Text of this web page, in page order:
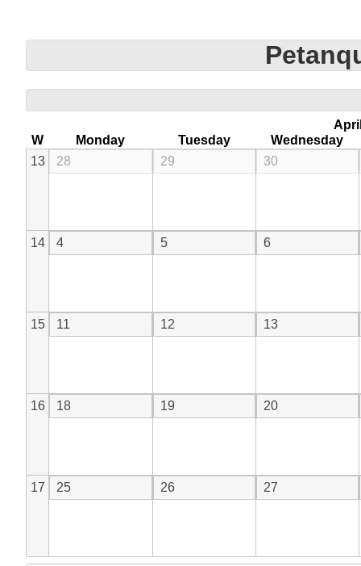
W
Monday Tuesday
Wednesday
13
28 29 30
14 4 5 6
15 11 12 13
16 18 19 20
17 25 26 27